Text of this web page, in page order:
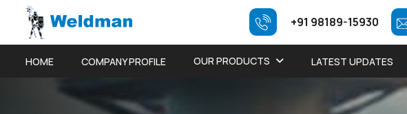
+91 98189-15930
HOME COMPANY PROFILE OUR PRODUCTS LATEST UPDATES